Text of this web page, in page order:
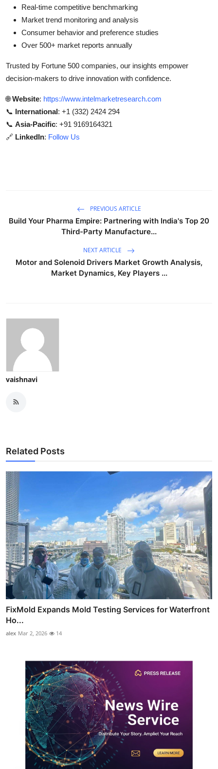
Real-time competitive benchmarking
Market trend monitoring and analysis
Consumer behavior and preference studies
Over 500+ market reports annually
Trusted by Fortune 500 companies, our insights empower
decision-makers to drive innovation with confidence.
🌐Website: https://www.intelmarketresearch.com
📞 International: +1 (332) 2424 294
📞 Asia-Pacific: +91 9169164321
🔗 LinkedIn: Follow Us
PREVIOUS ARTICLE
Build Your Pharma Empire: Partnering with India's Top 20
Third-Party Manufacture...
NEXT ARTICLE
Motor and Solenoid Drivers Market Growth Analysis,
Market Dynamics, Key Players ...
vaishnavi
Related Posts
FixMold Expands Mold Testing Services for Waterfront
Ho...
alex Mar 2, 2026 14